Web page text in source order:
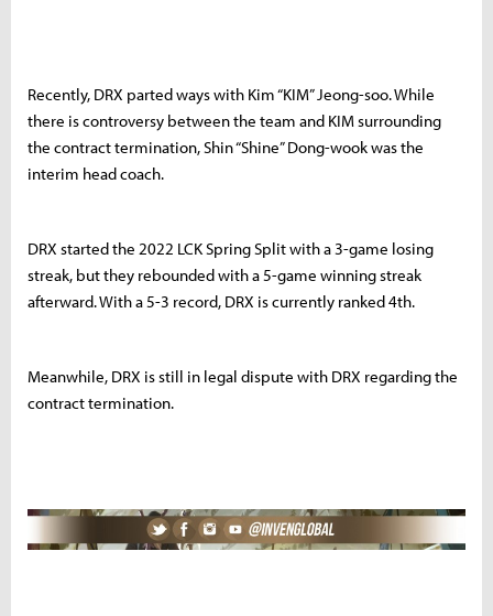
Recently, DRX parted ways with Kim “KIM” Jeong-soo. While
there is controversy between the team and KIM surrounding
the contract termination, Shin “Shine” Dong-wook was the
interim head coach.
DRX started the 2022 LCK Spring Split with a 3-game losing
streak, but they rebounded with a 5-game winning streak
afterward. With a 5-3 record, DRX is currently ranked 4th.
Meanwhile, DRX is still in legal dispute with DRX regarding the
contract termination.